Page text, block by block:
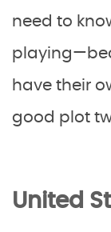
need to
have their
good plot
United